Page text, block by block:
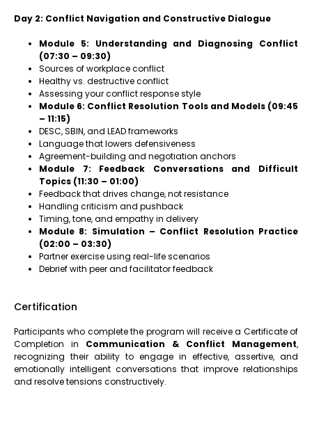
Day 2: Conflict Navigation and Constructive Dialogue
Module 5: Understanding and Diagnosing Conflict
(07:30 – 09:30)
Sources of workplace conflict
Healthy vs. destructive conflict
Assessing your conflict response style
Module 6: Conflict Resolution Tools and Models (09:45
– 11:15)
DESC, SBIN, and LEAD frameworks
Language that lowers defensiveness
Agreement-building and negotiation anchors
Module 7: Feedback Conversations and Difficult
Topics (11:30 – 01:00)
Feedback that drives change, not resistance
Handling criticism and pushback
Timing, tone, and empathy in delivery
Module 8: Simulation – Conflict Resolution Practice
(02:00 – 03:30)
Partner exercise using real-life scenarios
Debrief with peer and facilitator feedback
Certification
Participants who complete the program will receive a Certificate of
Completion in Communication & Conflict Management,
recognizing their ability to engage in effective, assertive, and
emotionally intelligent conversations that improve relationships
and resolve tensions constructively.